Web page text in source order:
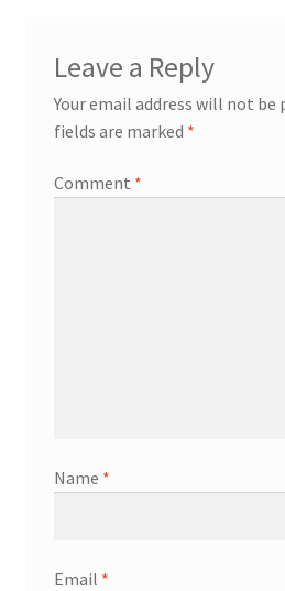
Leave a Reply
Your email address will not be
fields are marked *
Comment *
Name *
Email *